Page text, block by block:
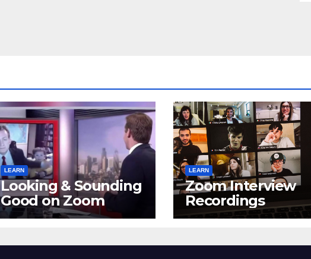
LEARN
Looking & Sounding
Good on Zoom
LEARN
Zoom Interview
Recordings